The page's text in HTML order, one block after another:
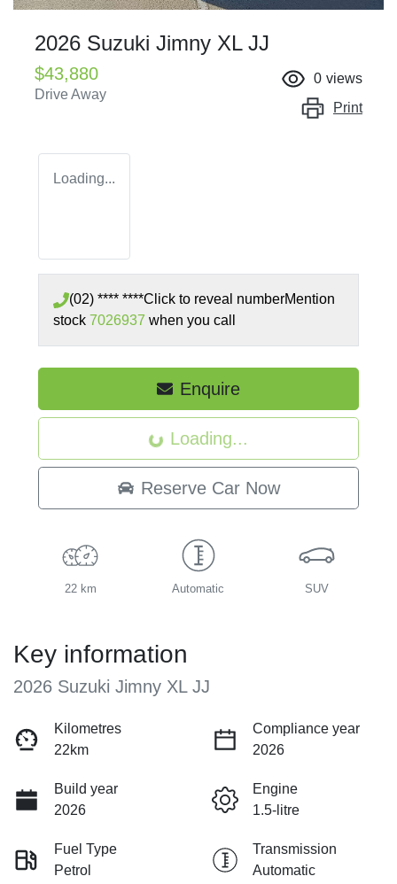
2026 Suzuki Jimny XL JJ
$43,880
Drive Away
0 views
Print
Loading...
(02) **** ****Click to reveal numberMention
stock 7026937 when you call
Enquire
Loading...
Loading...
Reserve Car Now
22 km Automatic SUV
Key information
2026 Suzuki Jimny XL JJ
Kilometres
22km
Compliance year
2026
Build year
2026
Engine
1.5-litre
Fuel Type
Petrol
Transmission
Automatic